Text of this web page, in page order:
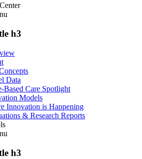
h3
Data
Based Care Spotlight
Models
Innovation is Happening
& Research Reports
h3